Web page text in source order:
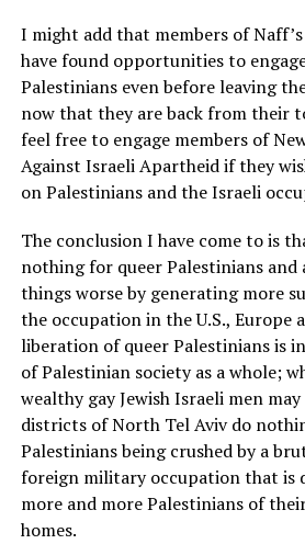
I might add that members of
have found opportunities to
Palestinians even before leaving
now that they are back from their
feel free to engage members of
Against Israeli Apartheid if they
on Palestinians and the Israeli
The conclusion I have come to is
nothing for queer Palestinians and
things worse by generating more
the occupation in the U.S., Europe
liberation of queer Palestinians is
of Palestinian society as a whole;
wealthy gay Jewish Israeli men
districts of North Tel Aviv do
Palestinians being crushed by a
foreign military occupation that is
more and more Palestinians of
homes.